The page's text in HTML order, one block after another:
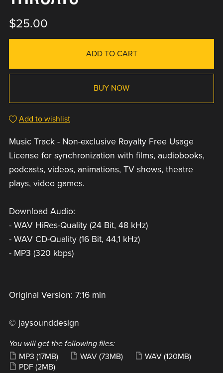
$25.00
ADD TO CART
BUY NOW
Add to wishlist
Music Track - Non-exclusive Royalty Free Usage
License for synchronization with films, audiobooks,
podcasts, videos, animations, TV shows, theatre
plays, video games.
Download Audio:
- WAV HiRes-Quality (24 Bit, 48 kHz)
- WAV CD-Quality (16 Bit, 44,1 kHz)
- MP3 (320 kbps)
Original Version: 7:16 min
© jaysounddesign
You will get the following files:
MP3 (17MB) WAV (73MB) WAV (120MB)
PDF (2MB)